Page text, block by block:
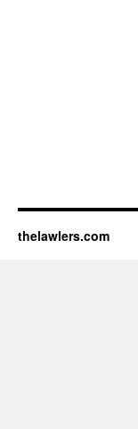
thelawlers.com